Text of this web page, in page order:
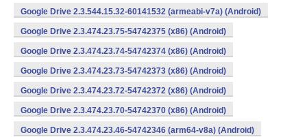
Google Drive 2.3.544.15.32-60141532 (armeabi-v7a) (Android)
Google Drive 2.3.474.23.75-54742375 (x86) (Android)
Google Drive 2.3.474.23.74-54742374 (x86) (Android)
Google Drive 2.3.474.23.73-54742373 (x86) (Android)
Google Drive 2.3.474.23.72-54742372 (x86) (Android)
Google Drive 2.3.474.23.70-54742370 (x86) (Android)
Google Drive 2.3.474.23.46-54742346 (arm64-v8a) (Android)